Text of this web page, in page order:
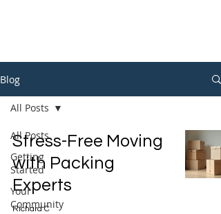
Blog
All Posts
Getting
Started
Your
Community
All Posts
Stress-Free Moving
with Packing
Experts
Richard C